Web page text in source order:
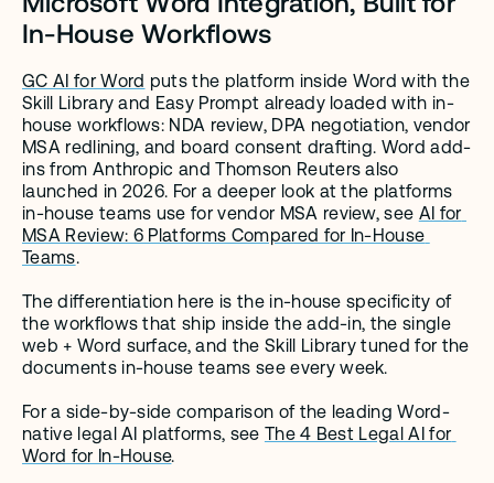
In-House Workflows
GC AI for Word puts the platform inside Word with the
Skill Library and Easy Prompt already loaded with in-
house workflows: NDA review, DPA negotiation, vendor
MSA redlining, and board consent drafting. Word add-
ins from Anthropic and Thomson Reuters also
launched in 2026. For a deeper look at the platforms
in-house teams use for vendor MSA review, see AI for
MSA Review: 6 Platforms Compared for In-House
Teams.
The differentiation here is the in-house specificity of
the workflows that ship inside the add-in, the single
web + Word surface, and the Skill Library tuned for the
documents in-house teams see every week.
For a side-by-side comparison of the leading Word-
native legal AI platforms, see The 4 Best Legal AI for
Word for In-House.